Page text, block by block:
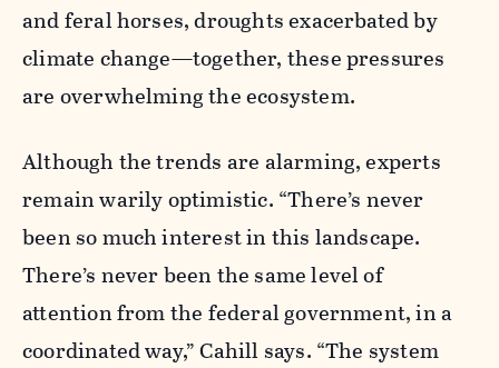
and feral horses, droughts exacerbated by
climate change—together­­, these pressures
are overwhelming the ecosystem.
Although the trends are alarming­, experts
remain warily optimistic­. “There’s never
been so much interest in this landscape.
There’s never been the same level of
attention from the federal government, in a
coordinated way,” Cahill says. “The system